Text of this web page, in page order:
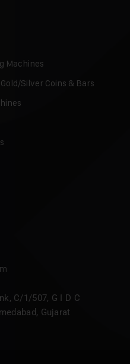
Machines
Silver Coins & Bars
C/1/507, G I D C
Gujarat